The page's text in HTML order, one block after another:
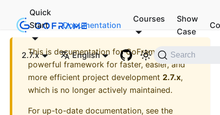
Quick
Start
Documentation
Courses
Show
Case
2.7.x English Search
This is documentation forGoFrame - A
powerful framework for faster, easier, and
more efficient project development 2.7.x,
which is no longer actively maintained.
For up-to-date documentation, see the